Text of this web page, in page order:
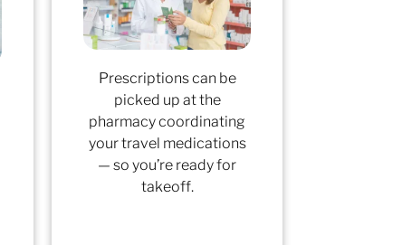
Prescriptions can be
picked up at the
pharmacy coordinating
your travel medications
— so you’re ready for
takeoff.